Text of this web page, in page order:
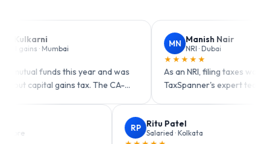
this year and was
tax. The CA-
Manish Nair
NRI · Dubai
As an NRI, filing taxes was always
TaxSpanner's expert team handled my
claims perfectly.
GST taxpayer · Indore